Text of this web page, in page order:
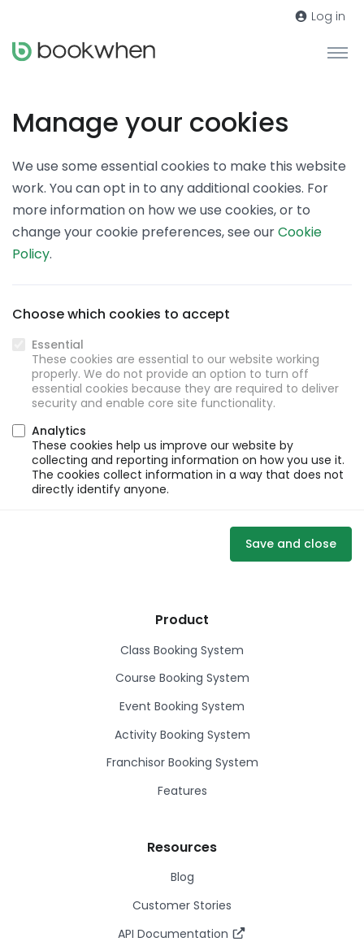
Log in
Manage your cookies
We use some essential cookies to make this website
work. You can opt in to any additional cookies. For
more information on how we use cookies, or to
change your cookie preferences, see ourCookie
Policy.
Choose which cookies to accept
Essential
These cookies are essential to our website working
properly. We do not provide an option to turn off
essential cookies because they are required to deliver
security and enable core site functionality.
Analytics
These cookies help us improve our website by
collecting and reporting information on how you use it.
The cookies collect information in a way that does not
directly identify anyone.
Save and close
Product
Class Booking System
Course Booking System
Event Booking System
Activity Booking System
Franchisor Booking System
Features
Resources
Blog
Customer Stories
API Documentation